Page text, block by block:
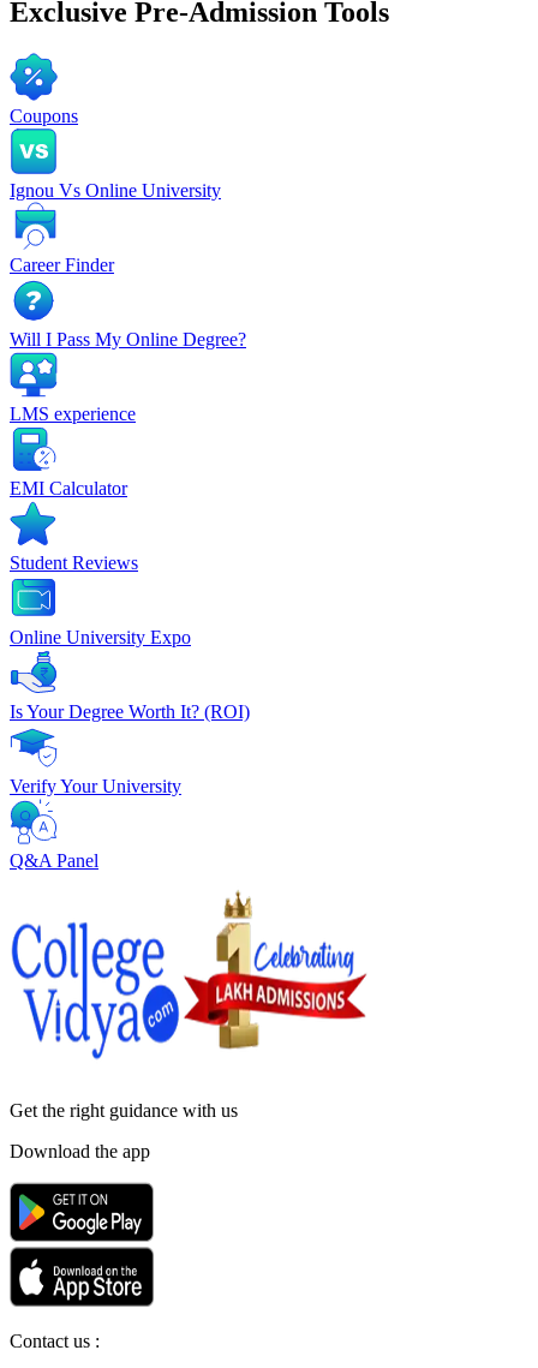
Exclusive Pre-Admission Tools
Coupons
Ignou Vs Online University
Career Finder
Will I Pass My Online Degree?
LMS experience
EMI Calculator
Student Reviews
Online University Expo
Is Your Degree Worth It? (ROI)
Verify Your University
Q&A Panel
Get the right guidance with us
Download the app
Contact us :